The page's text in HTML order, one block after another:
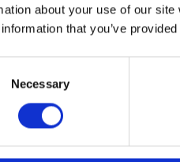
about your use of our
that you’ve
Necessary
Sinus Surgery (FESS)
removal of Reinke’s edema,